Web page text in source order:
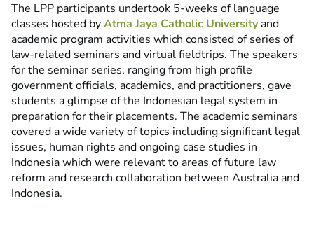
The LPP participants undertook 5-weeks of language
classes hosted byAtma Jaya Catholic Universityand
academic program activities which consisted of series of
law-related seminars and virtual fieldtrips. The speakers
for the seminar series, ranging from high profile
government officials, academics, and practitioners, gave
students a glimpse of the Indonesian legal system in
preparation for their placements. The academic seminars
covered a wide variety of topics including significant legal
issues, human rights and ongoing case studies in
Indonesia which were relevant to areas of future law
reform and research collaboration between Australia and
Indonesia.